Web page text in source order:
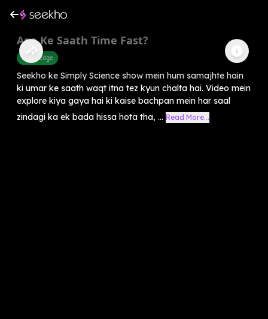
Age Ke Saath Time Fast?
Knowledge
Seekho ke Simply Science show mein hum samajhte hain
ki umar ke saath waqt itna tez kyun chalta hai. Video mein
explore kiya gaya hai ki kaise bachpan mein har saal
zindagi ka ek bada hissa hota tha, ... Read More...